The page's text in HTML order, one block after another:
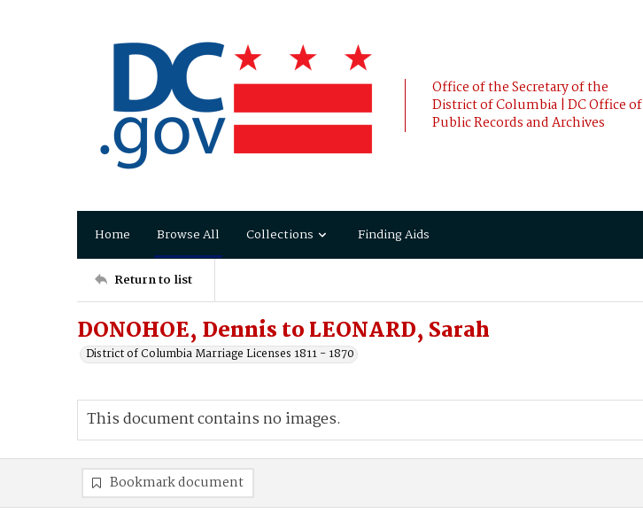
Office of the Secretary of the
District of Columbia | DC Office of
Public Records and Archives
Home Browse All Collections Finding Aids
Return to list
DONOHOE, Dennis to LEONARD, Sarah
District of Columbia Marriage Licenses 1811 - 1870
This document contains no images.
Bookmark document